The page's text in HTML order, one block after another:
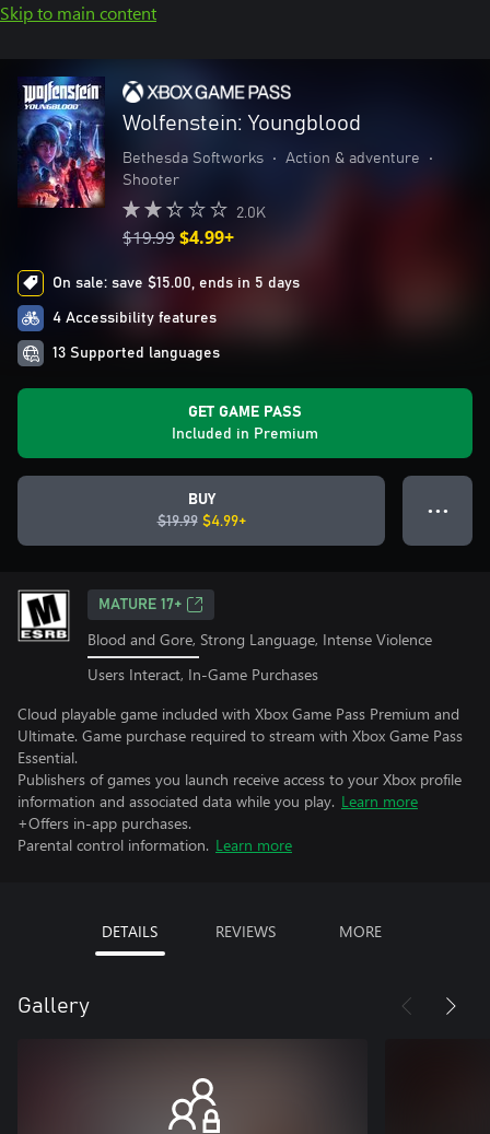
Skip to main content
Wolfenstein: Youngblood
Bethesda Softworks • Action & adventure
•
Shooter
2.0K
$19.99$4.99+
On sale: save $15.00, ends in 5 days
4 Accessibility features
13 Supported languages
GET GAME PASS
Included in Premium
BUY
$19.99 $4.99+
● ● ●
MATURE 17+
Blood and Gore, Strong Language, Intense Violence
Users Interact, In-Game Purchases
Cloud playable game included with Xbox Game Pass Premium and
Ultimate. Game purchase required to stream with Xbox Game Pass
Essential.
Publishers of games you launch receive access to your Xbox profile
information and associated data while you play. Learn more
+Offers in-app purchases.
Parental control information. Learn more
DETAILS REVIEWS MORE
Gallery